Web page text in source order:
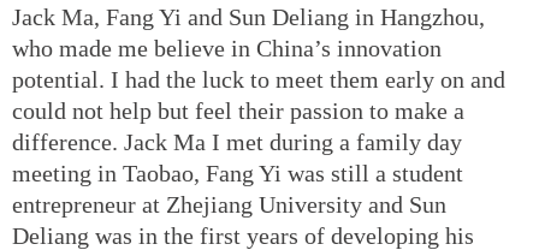
Jack Ma, Fang Yi and Sun Deliang in Hangzhou,
who made me believe in China’s innovation
potential. I had the luck to meet them early on and
could not help but feel their passion to make a
difference. Jack Ma I met during a family day
meeting in Taobao, Fang Yi was still a student
entrepreneur at Zhejiang University and Sun
Deliang was in the first years of developing his